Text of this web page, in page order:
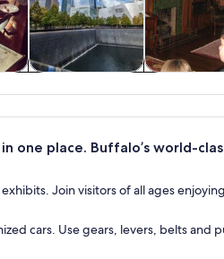
one place. Buffalo’s world-
Join visitors of all ages enjoying
cars. Use gears, levers, belts and